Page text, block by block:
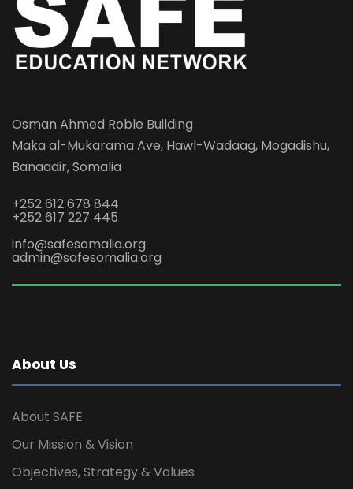
Osman Ahmed Roble Building
Maka al-Mukarama Ave, Hawl-Wadaag, Mogadishu,
Banaadir, Somalia
+252 612 678 844
+252 617 227 445
info@safesomalia.org
admin@safesomalia.org
About Us
About SAFE
Our Mission & Vision
Objectives, Strategy & Values